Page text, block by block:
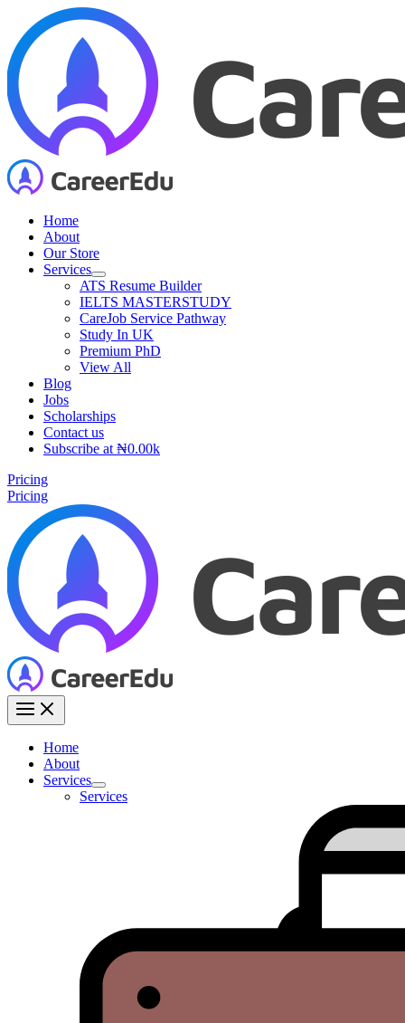
content
Home
About
Our Store
Services
ATS Resume Builder
IELTS MASTERSTUDY
CareJob Service Pathway
Study In UK
Premium PhD
View All
Blog
Jobs
Scholarships
Contact us
Subscribe at ₦0.00k
Pricing
Pricing
Home
About
Services
Services